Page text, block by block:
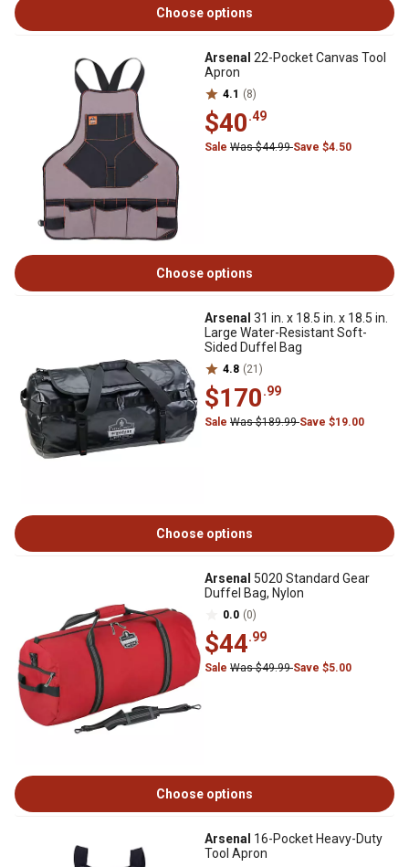
Choose options
Arsenal 22-Pocket Canvas Tool
Apron
4.1 (8)
$40.49
Sale Was $44.99Save $4.50
Choose options
Arsenal 31 in. x 18.5 in. x 18.5 in.
Large Water-Resistant Soft-
Sided Duffel Bag
4.8 (21)
$170.99
Sale Was $189.99Save $19.00
Choose options
Arsenal 5020 Standard Gear
Duffel Bag, Nylon
0.0 (0)
$44.99
Sale Was $49.99Save $5.00
Choose options
Arsenal 16-Pocket Heavy-Duty
Tool Apron